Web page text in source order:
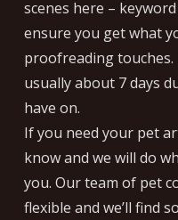
scenes here –
ensure you get what
proofreading
usually about 7 days
have on.
If you need your pet
know and we will do
you. Our team of pet
flexible and we’ll find